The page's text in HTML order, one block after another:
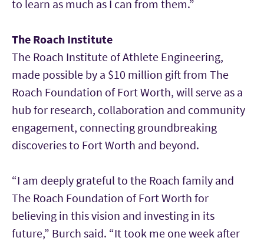
to learn as much as I can from them.”
The Roach Institute
The Roach Institute of Athlete Engineering,
made possible by a $10 million gift from The
Roach Foundation of Fort Worth, will serve as a
hub for research, collaboration and community
engagement, connecting groundbreaking
discoveries to Fort Worth and beyond.
“I am deeply grateful to the Roach family and
The Roach Foundation of Fort Worth for
believing in this vision and investing in its
future,” Burch said. “It took me one week after